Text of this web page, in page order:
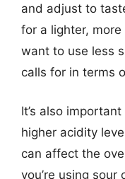
and adjust to
for a lighter,
want to use less
calls for in terms
It’s also
higher acidity
can affect the
you’re using